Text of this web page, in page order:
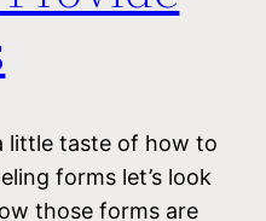
little taste of how to
forms let’s look
those forms are